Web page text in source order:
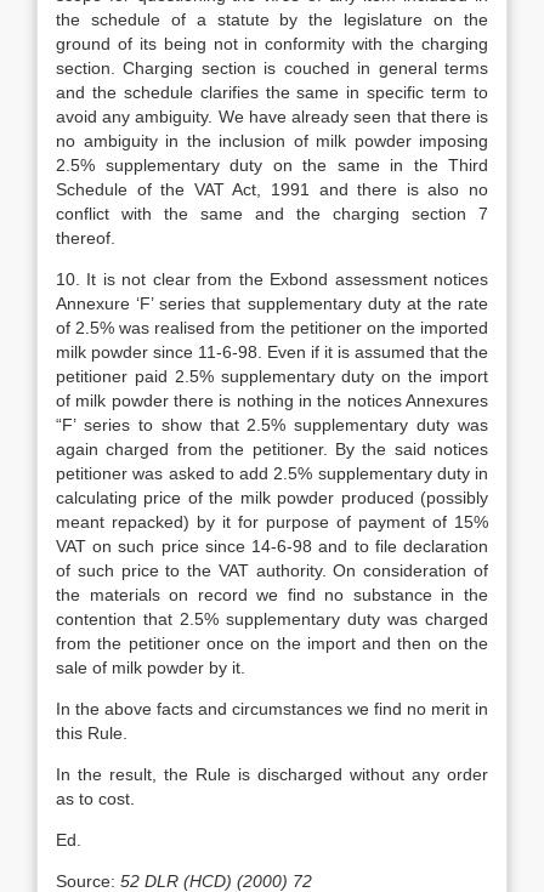
the schedule of a statute by the legislature on the
ground of its being not in conformity with the charging
section. Charging section is couched in general terms
and the schedule clarifies the same in specific term to
avoid any ambiguity. We have already seen that there is
no ambiguity in the inclusion of milk powder imposing
2.5% supplementary duty on the same in the Third
Schedule of the VAT Act, 1991 and there is also no
conflict with the same and the charging section 7
thereof.
10. It is not clear from the Exbond assessment notices
Annexure ‘F’ series that supplementary duty at the rate
of 2.5% was realised from the petitioner on the imported
milk powder since 11-6-98. Even if it is assumed that the
petitioner paid 2.5% supplementary duty on the import
of milk powder there is nothing in the notices Annexures
“F’ series to show that 2.5% supplementary duty was
again charged from the petitioner. By the said notices
petitioner was asked to add 2.5% supplementary duty in
calculating price of the milk powder produced (possibly
meant repacked) by it for purpose of payment of 15%
VAT on such price since 14-6-98 and to file declaration
of such price to the VAT authority. On consideration of
the materials on record we find no substance in the
contention that 2.5% supplementary duty was charged
from the petitioner once on the import and then on the
sale of milk powder by it.
In the above facts and circumstances we find no merit in
this Rule.
In the result, the Rule is discharged without any order
as to cost.
Ed.
Source: 52 DLR (HCD) (2000) 72